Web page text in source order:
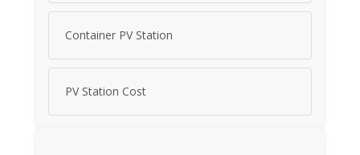
Container PV Station
PV Station Cost